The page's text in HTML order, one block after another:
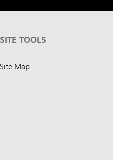
Japan (JP)
Vietnam (VN)
Singapore
SITE TOOLS
Site Map